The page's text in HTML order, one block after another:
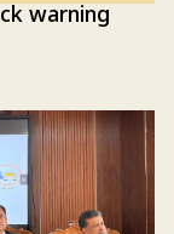
warning